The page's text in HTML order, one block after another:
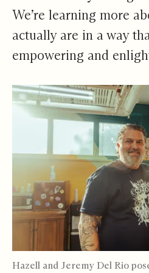
We’re learning more
actually are in a way
empowering and
Hazell and Jeremy Del Rio